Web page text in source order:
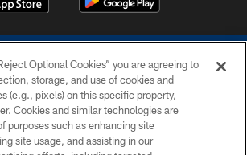
COPYRIGHT © 2026 COLTS, INC.
PRIVACY POLICY
Optional Cookies” you are agreeing to
storage, and use of cookies and
(e.g., pixels) on this specific property,
Cookies and similar technologies are
purposes such as enhancing site
site usage, and assisting in our